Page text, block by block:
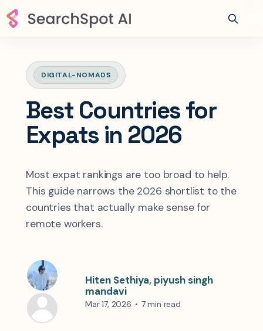
DIGITAL-NOMADS
Best Countries for
Expats in 2026
Most expat rankings are too broad to help.
This guide narrows the 2026 shortlist to the
countries that actually make sense for
remote workers.
Hiten Sethiya, piyush singh
mandavi
Mar 17, 2026 • 7 min read